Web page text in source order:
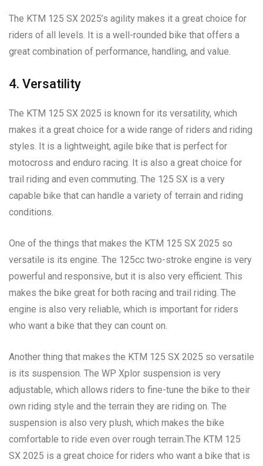
The KTM 125 SX 2025’s agility makes it a great choice for
riders of all levels. It is a well-rounded bike that offers a
great combination of performance, handling, and value.
4. Versatility
The KTM 125 SX 2025 is known for its versatility, which
makes it a great choice for a wide range of riders and riding
styles. It is a lightweight, agile bike that is perfect for
motocross and enduro racing. It is also a great choice for
trail riding and even commuting. The 125 SX is a very
capable bike that can handle a variety of terrain and riding
conditions.
One of the things that makes the KTM 125 SX 2025 so
versatile is its engine. The 125cc two-stroke engine is very
powerful and responsive, but it is also very efficient. This
makes the bike great for both racing and trail riding. The
engine is also very reliable, which is important for riders
who want a bike that they can count on.
Another thing that makes the KTM 125 SX 2025 so versatile
is its suspension. The WP Xplor suspension is very
adjustable, which allows riders to fine-tune the bike to their
own riding style and the terrain they are riding on. The
suspension is also very plush, which makes the bike
comfortable to ride even over rough terrain.The KTM 125
SX 2025 is a great choice for riders who want a bike that is